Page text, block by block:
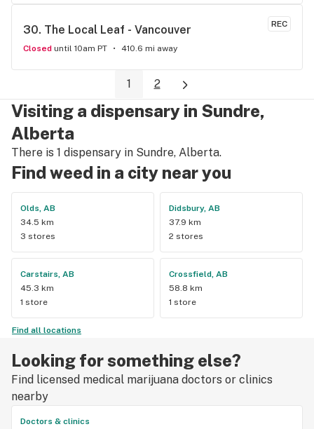
REC
30. The Local Leaf - Vancouver
Closed until 10am PT 410.6 mi away
1 2
Visiting a dispensary in Sundre,
Alberta
There is 1 dispensary in Sundre, Alberta.
Find weed in a city near you
Olds, AB
34.5 km
3 stores
Didsbury, AB
37.9 km
2 stores
Carstairs, AB
45.3 km
1 store
Crossfield, AB
58.8 km
1 store
Find all locations
Looking for something else?
Find licensed medical marijuana doctors or clinics
nearby
Doctors & clinics